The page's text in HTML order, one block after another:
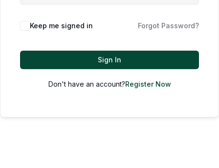
Keep me signed in Forgot Password?
Sign In
Don't have an account?Register Now